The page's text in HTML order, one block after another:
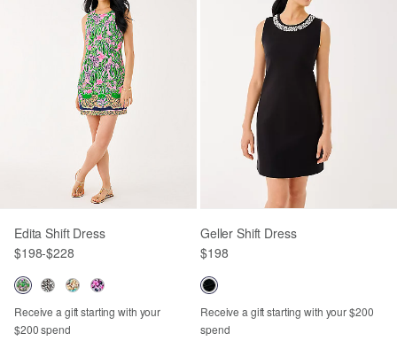
Edita Shift Dress
$198-$228
Receive a gift starting with your
$200 spend
Geller Shift Dress
$198
Receive a gift starting with your $200
spend